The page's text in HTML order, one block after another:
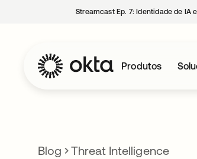
Streamcast Ep. 7: Identidade de
Produtos
Blog Threat Intelligence